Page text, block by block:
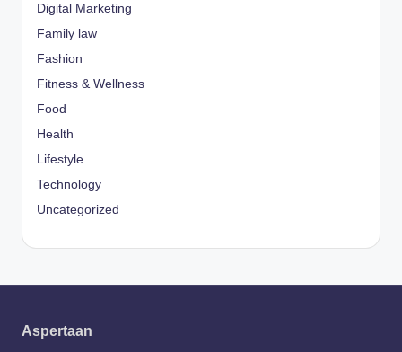
Digital Marketing
Family law
Fashion
Fitness & Wellness
Food
Health
Lifestyle
Technology
Uncategorized
Aspertaan